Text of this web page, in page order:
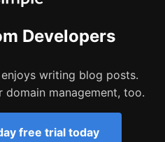
Developers
writing blog posts.
management, too.
free trial today